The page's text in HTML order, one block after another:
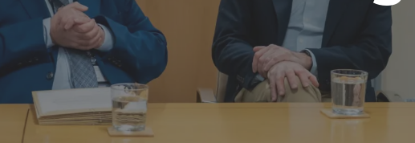
Digital Ambassdors